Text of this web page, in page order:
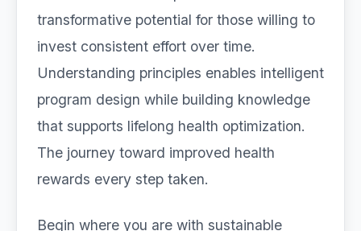
transformative potential for those willing to
invest consistent effort over time.
Understanding principles enables intelligent
program design while building knowledge
that supports lifelong health optimization.
The journey toward improved health
rewards every step taken.
Begin where you are with sustainable